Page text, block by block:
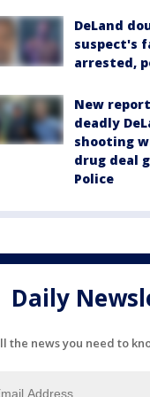
DeLand
suspect's
arrested,
New
deadly
shooting
drug deal
Police
Daily
the news you need to